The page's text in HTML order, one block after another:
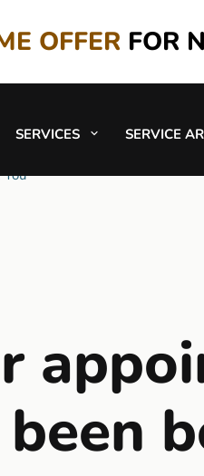
OFFER FOR
SERVICES SERVICE